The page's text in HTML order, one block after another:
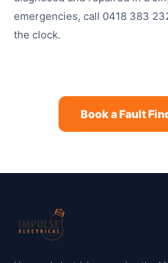
emergencies, call 0418 383
the clock.
Book a Fault